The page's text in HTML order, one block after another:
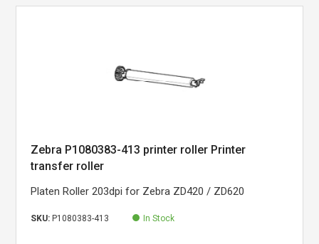
Zebra P1080383-413 printer roller Printer
transfer roller
Platen Roller 203dpi for Zebra ZD420 / ZD620
SKU: P1080383-413 In Stock